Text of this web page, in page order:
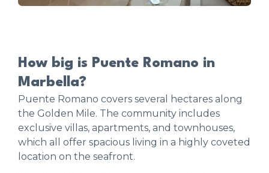
How big is Puente Romano in
Marbella?
Puente Romano covers several hectares along
the Golden Mile. The community includes
exclusive villas, apartments, and townhouses,
which all offer spacious living in a highly coveted
location on the seafront.